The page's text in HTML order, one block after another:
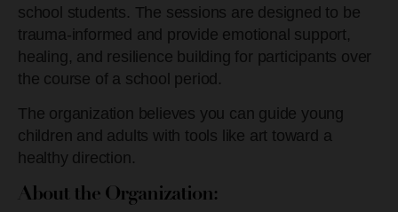
school students. The sessions are designed to be
trauma-informed and provide emotional support,
healing, and resilience building for participants over
the course of a school period.
The organization believes you can guide young
children and adults with tools like art toward a
healthy direction.
About the Organization: